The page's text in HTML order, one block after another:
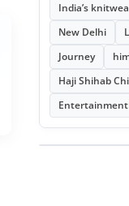
India’s
New Delhi
Journey
Haji Shihab
Entertainment